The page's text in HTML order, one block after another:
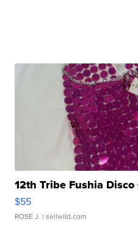
12th Tribe Fushia
$55
ROSE J. | sellwild.com